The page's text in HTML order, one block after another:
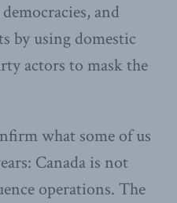
and
by using domestic
actors to mask the
what some of us
Canada is not
operations. The